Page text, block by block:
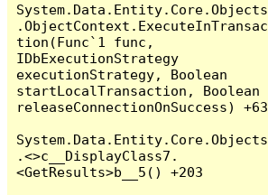
System.Data.Entity.Core.Objects
.ObjectContext.ExecuteInTransac
tion(Func`1 func,
IDbExecutionStrategy
executionStrategy, Boolean
startLocalTransaction, Boolean
releaseConnectionOnSuccess) +63
System.Data.Entity.Core.Objects
.<>c__DisplayClass7.
<GetResults>b__5() +203